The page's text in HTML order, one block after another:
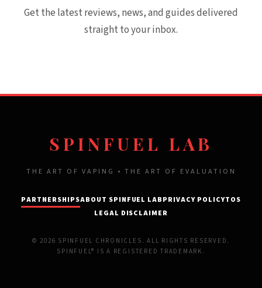
Get the latest reviews, news, and guides delivered
straight to your inbox.
SPINFUEL LAB
THE ART OF VAPING • THE ART OF EVALUATION
PARTNERSHIPSABOUT SPINFUEL LABPRIVACY POLICYTOS
LEGAL DISCLAIMER
© 2026 SPINFUEL CHRONICLES. ALL RIGHTS RESERVED.
SPINFUEL® IS A REGISTERED TRADEMARK.